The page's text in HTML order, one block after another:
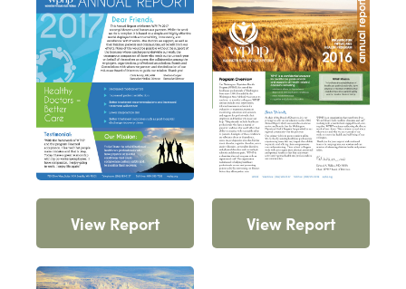
View Report View Report